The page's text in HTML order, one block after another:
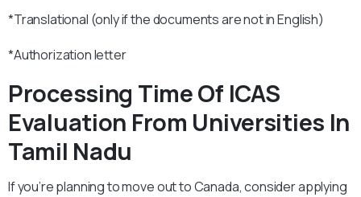
*Translational (only if the documents are not in English)
*Authorization letter
Processing Time Of ICAS
Evaluation From Universities In
Tamil Nadu
If you’re planning to move out to Canada, consider applying